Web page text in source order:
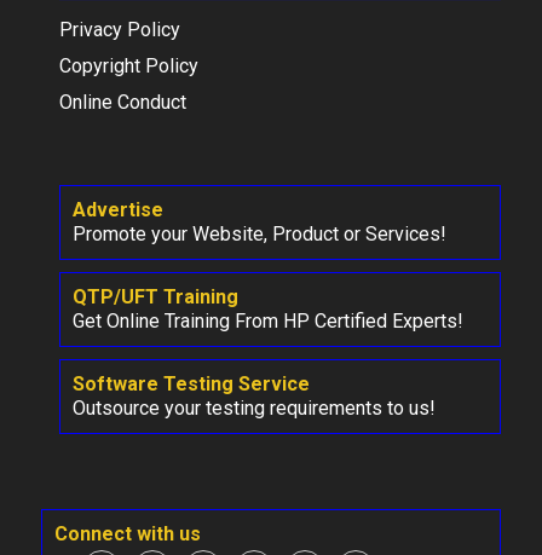
Privacy Policy
Copyright Policy
Online Conduct
Advertise
Promote your Website, Product or Services!
QTP/UFT Training
Get Online Training From HP Certified Experts!
Software Testing Service
Outsource your testing requirements to us!
Connect with us